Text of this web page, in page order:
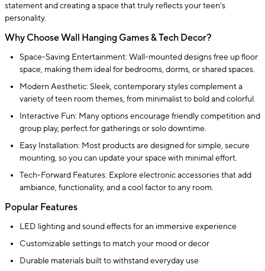
statement and creating a space that truly reflects your teen’s
personality.
Why Choose Wall Hanging Games & Tech Decor?
Space-Saving Entertainment: Wall-mounted designs free up floor
space, making them ideal for bedrooms, dorms, or shared spaces.
Modern Aesthetic: Sleek, contemporary styles complement a
variety of teen room themes, from minimalist to bold and colorful.
Interactive Fun: Many options encourage friendly competition and
group play, perfect for gatherings or solo downtime.
Easy Installation: Most products are designed for simple, secure
mounting, so you can update your space with minimal effort.
Tech-Forward Features: Explore electronic accessories that add
ambiance, functionality, and a cool factor to any room.
Popular Features
LED lighting and sound effects for an immersive experience
Customizable settings to match your mood or decor
Durable materials built to withstand everyday use